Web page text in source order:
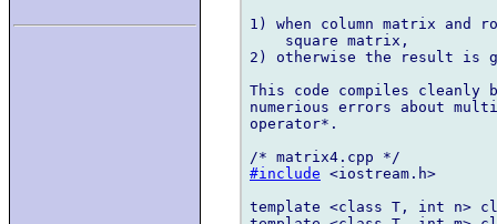
1) when column matrix and
    square matrix,
2) otherwise the result is
This code compiles cleanly
numerious errors about
operator*.
#include <iostream.h>
template <class T, int n>